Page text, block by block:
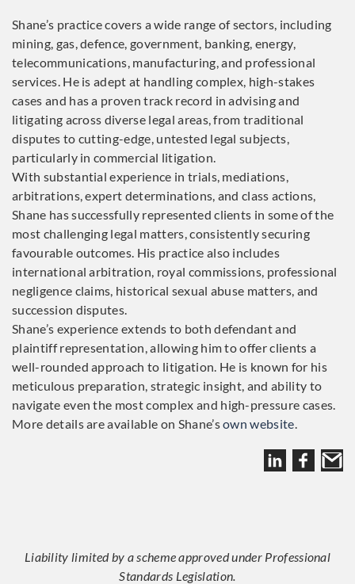
Shane’s practice covers a wide range of sectors, including
mining, gas, defence, government, banking, energy,
telecommunications, manufacturing, and professional
services. He is adept at handling complex, high-stakes
cases and has a proven track record in advising and
litigating across diverse legal areas, from traditional
disputes to cutting-edge, untested legal subjects,
particularly in commercial litigation.
With substantial experience in trials, mediations,
arbitrations, expert determinations, and class actions,
Shane has successfully represented clients in some of the
most challenging legal matters, consistently securing
favourable outcomes. His practice also includes
international arbitration, royal commissions, professional
negligence claims, historical sexual abuse matters, and
succession disputes.
Shane’s experience extends to both defendant and
plaintiff representation, allowing him to offer clients a
well-rounded approach to litigation. He is known for his
meticulous preparation, strategic insight, and ability to
navigate even the most complex and high-pressure cases.
More details are available on Shane’sown website.
Liability limited by a scheme approved under Professional
Standards Legislation.